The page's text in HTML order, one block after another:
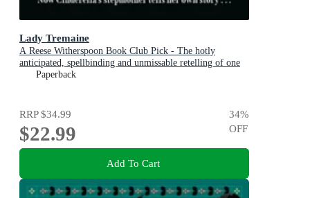
Lady Tremaine
A Reese Witherspoon Book Club Pick - The hotly
anticipated, spellbinding and unmissable retelling of one
of the world s most iconic fairytales, Cinderella!
Paperback
RRP$34.99
$22.99
34%
OFF
Add To Cart